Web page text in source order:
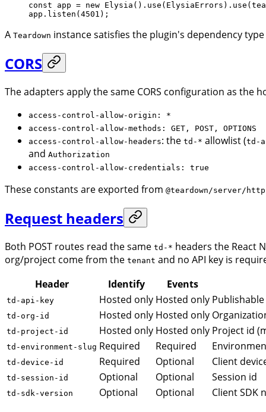
const app = new Elysia (). use (ElysiaErrors). use (
app. listen ( 4501 );
A Teardown instance satisfies the plugin's dependency
CORS
The adapters apply the same CORS configuration as the
access-control-allow-origin: *
access-control-allow-methods: GET, POST, OPTIONS
access-control-allow-headers: the td-* allowlist (td-
and Authorization
access-control-allow-credentials: true
These constants are exported from @teardown/server/http
Request headers
Both POST routes read the same td-* headers the React
org/project come from the tenant and no API key is
Header
Identify Events
td-api-key Hosted only Hosted only Publishable
td-org-id Hosted only Hosted only
td-project-id Hosted only Hosted only Project id
td-environment-slug Required Required
td-device-id Required Optional Client
td-session-id Optional Optional Session id
td-sdk-version Optional Optional Client SDK